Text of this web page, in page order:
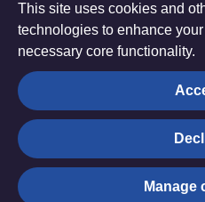
Privacy settings
© Trustees for Methodist
Church Registered Charity no.
This site uses cookies and
technologies to enhance
necessary core functionality.
Manage